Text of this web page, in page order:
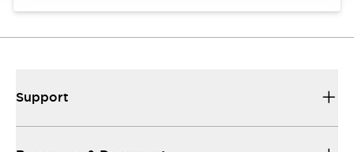
Support